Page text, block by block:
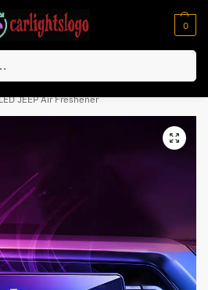
0
customer with code “NC10”
JEEP Air Freshener